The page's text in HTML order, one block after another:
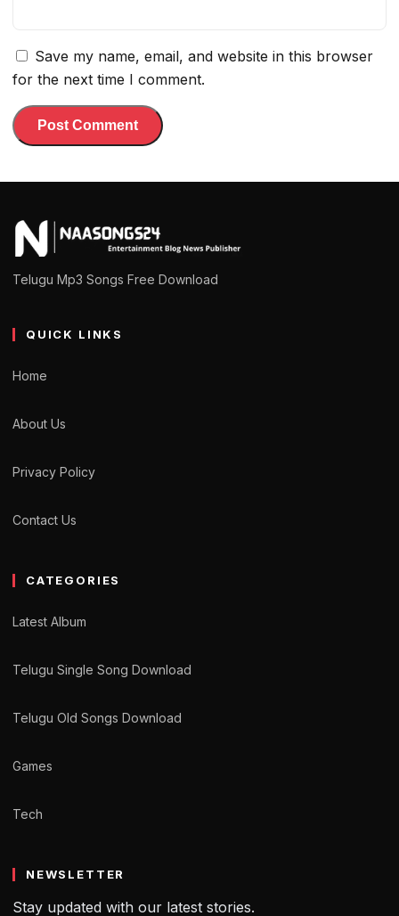
Save my name, email, and website in this browser
for the next time I comment.
Telugu Mp3 Songs Free Download
QUICK LINKS
Home
About Us
Privacy Policy
Contact Us
CATEGORIES
Latest Album
Telugu Single Song Download
Telugu Old Songs Download
Games
Tech
NEWSLETTER
Stay updated with our latest stories.